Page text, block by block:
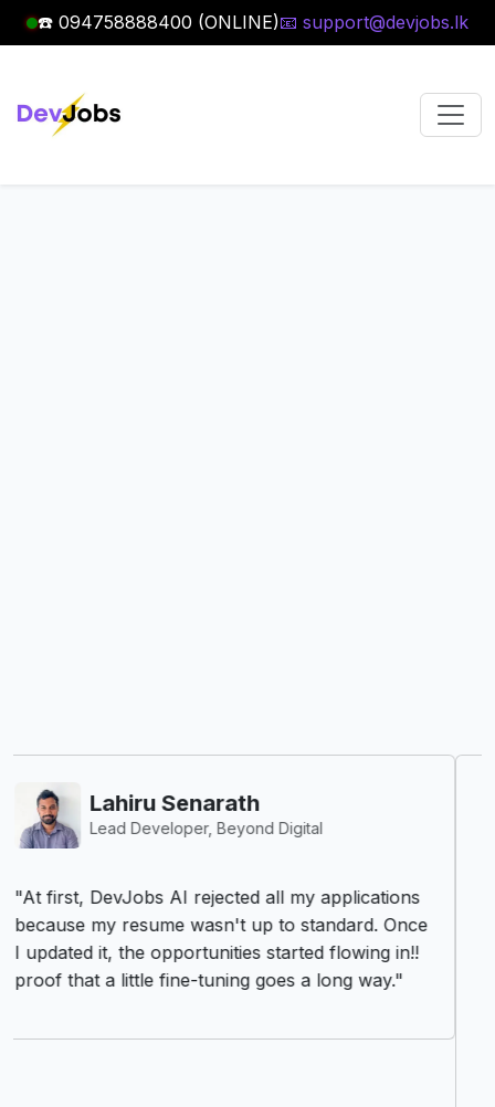
☎️ 094758888400 (ONLINE)📧 support@devjobs.lk
Vishva Vijenayake
R&D Engineer - Synopsys
search experience. As an R&D Engineer, I
constantly look for roles that challenge me and
push the boundaries of innovation. DevJobs.lk
delivers exactly that with its intuitive interface
impressed by how quickly I connected with